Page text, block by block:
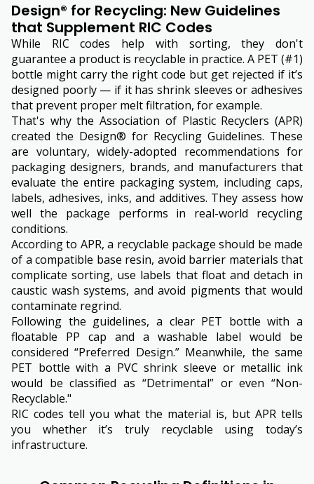
Design® for Recycling: New Guidelines
that Supplement RIC Codes
While RIC codes help with sorting, they don't
guarantee a product is recyclable in practice. A PET (#1)
bottle might carry the right code but get rejected if it’s
designed poorly — if it has shrink sleeves or adhesives
that prevent proper melt filtration, for example.
That's why the Association of Plastic Recyclers (APR)
created the Design® for Recycling Guidelines. These
are voluntary, widely-adopted recommendations for
packaging designers, brands, and manufacturers that
evaluate the entire packaging system, including caps,
labels, adhesives, inks, and additives. They assess how
well the package performs in real-world recycling
conditions.
According to APR, a recyclable package should be made
of a compatible base resin, avoid barrier materials that
complicate sorting, use labels that float and detach in
caustic wash systems, and avoid pigments that would
contaminate regrind.
Following the guidelines, a clear PET bottle with a
floatable PP cap and a washable label would be
considered “Preferred Design.” Meanwhile, the same
PET bottle with a PVC shrink sleeve or metallic ink
would be classified as “Detrimental” or even “Non-
Recyclable."
RIC codes tell you what the material is, but APR tells
you whether it’s truly recyclable using today’s
infrastructure.